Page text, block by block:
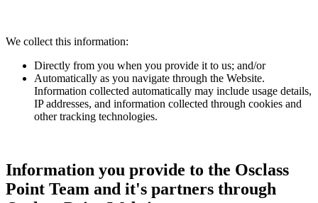
We collect this information:
Directly from you when you provide it to us; and/or
Automatically as you navigate through the Website.
Information collected automatically may include usage details,
IP addresses, and information collected through cookies and
other tracking technologies.
Information you provide to the Osclass
Point Team and it's partners through